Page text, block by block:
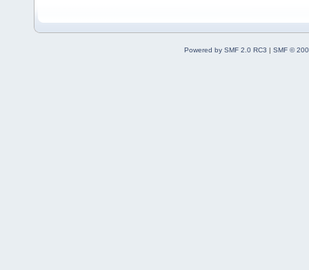
Powered by SMF 2.0 RC3 | SMF ©